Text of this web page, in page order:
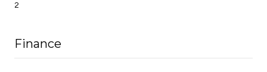
2
Finance